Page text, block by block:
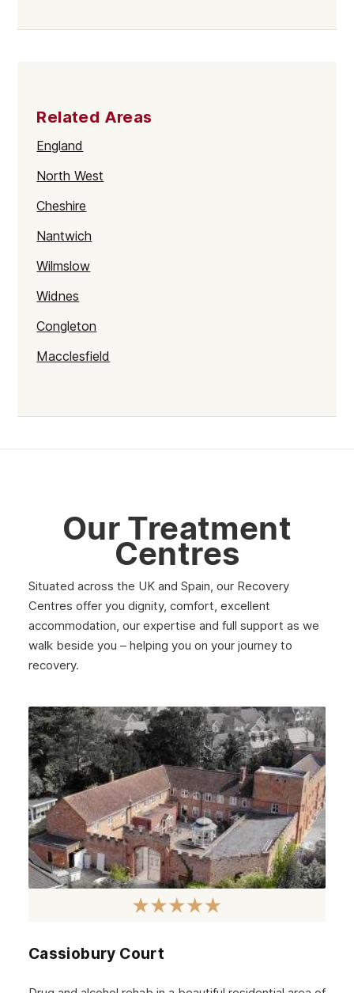
Related Areas
England
North West
Cheshire
Nantwich
Wilmslow
Widnes
Congleton
Macclesfield
Crewe
Chester
Our Treatment
Centres
Situated across the UK and Spain, our Recovery
Centres offer you dignity, comfort, excellent
accommodation, our expertise and full support as we
walk beside you – helping you on your journey to
recovery.
Cassiobury Court